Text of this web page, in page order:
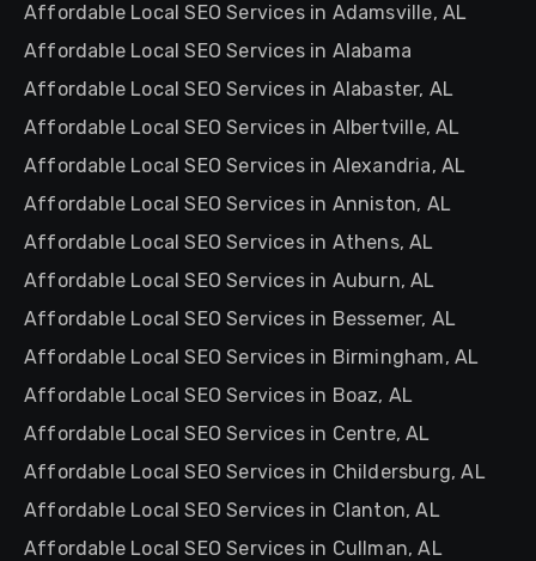
Affordable Local SEO Services in Adamsville, AL
Affordable Local SEO Services in Alabama
Affordable Local SEO Services in Alabaster, AL
Affordable Local SEO Services in Albertville, AL
Affordable Local SEO Services in Alexandria, AL
Affordable Local SEO Services in Anniston, AL
Affordable Local SEO Services in Athens, AL
Affordable Local SEO Services in Auburn, AL
Affordable Local SEO Services in Bessemer, AL
Affordable Local SEO Services in Birmingham, AL
Affordable Local SEO Services in Boaz, AL
Affordable Local SEO Services in Centre, AL
Affordable Local SEO Services in Childersburg, AL
Affordable Local SEO Services in Clanton, AL
Affordable Local SEO Services in Cullman, AL